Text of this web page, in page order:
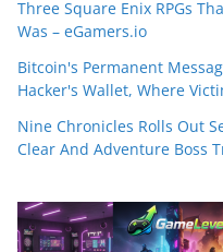
Three Square Enix RPGs
Was – eGamers.io
Bitcoin's Permanent
Hacker's Wallet, Where
Nine Chronicles Rolls Out
Clear And Adventure Boss